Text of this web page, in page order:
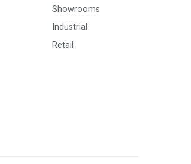
Showrooms
Industrial
Retail